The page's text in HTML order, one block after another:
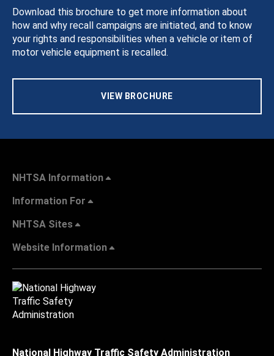
Download this brochure to get more information about
how and why recall campaigns are initiated, and to know
your rights and responsibilities when a vehicle or item of
motor vehicle equipment is recalled.
VIEW BROCHURE
NHTSA Information
Information For
NHTSA Sites
Website Information
National Highway Traffic Safety Administration